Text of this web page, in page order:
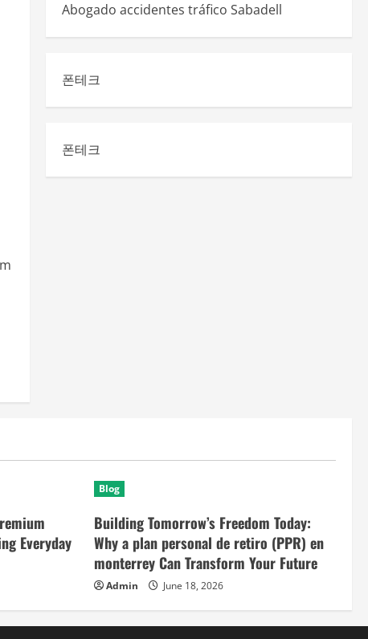
Abogado accidentes tráfico Sabadell
폰테크
폰테크
Everyday
Blog
Building Tomorrow’s Freedom Today:
Why a plan personal de retiro (PPR) en
monterrey Can Transform Your Future
Admin June 18, 2026